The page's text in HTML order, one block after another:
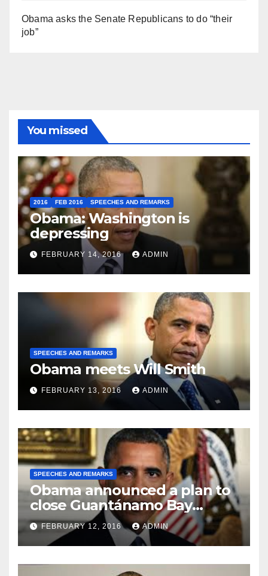
Obama asks the Senate Republicans to do “their
job”
You missed
2016 FEB 2016 SPEECHES AND REMARKS
Obama: Washington is
depressing
FEBRUARY 14, 2016 ADMIN
SPEECHES AND REMARKS
Obama meets Will Smith
FEBRUARY 13, 2016 ADMIN
SPEECHES AND REMARKS
Obama announced a plan to
close Guantánamo Bay
Prison
FEBRUARY 12, 2016 ADMIN